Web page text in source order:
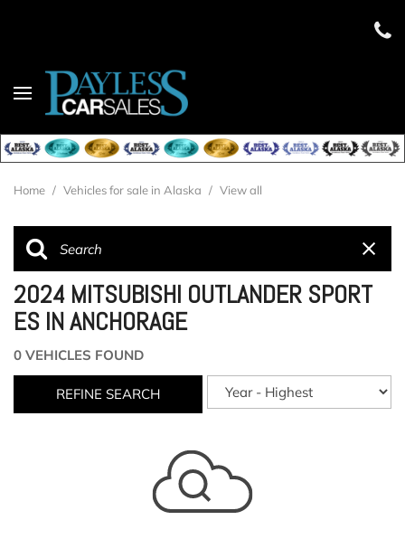
Home / Vehicles for sale in Alaska / View all
2024 MITSUBISHI OUTLANDER SPORT
ES IN ANCHORAGE
0 VEHICLES FOUND
REFINE SEARCH